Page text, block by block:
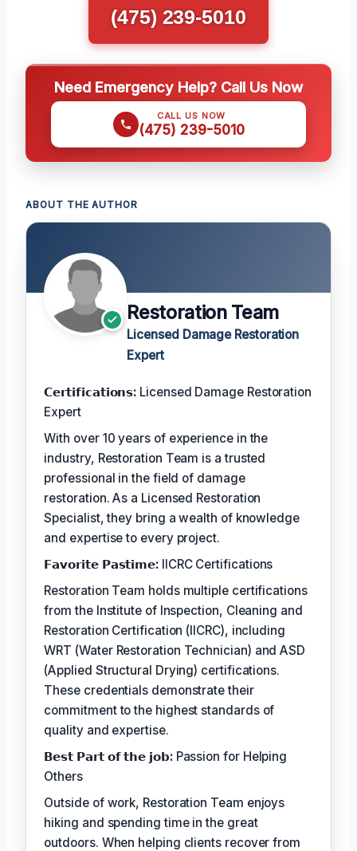
(475) 239-5010
Need Emergency Help? Call Us Now
CALL US NOW
(475) 239-5010
ABOUT THE AUTHOR
Restoration Team
Licensed Damage Restoration
Expert
𝗖𝗲𝗿𝘁𝗶𝗳𝗶𝗰𝗮𝘁𝗶𝗼𝗻𝘀: Licensed Damage Restoration
Expert
With over 10 years of experience in the
industry, Restoration Team is a trusted
professional in the field of damage
restoration. As a Licensed Restoration
Specialist, they bring a wealth of knowledge
and expertise to every project.
𝗙𝗮𝘃𝗼𝗿𝗶𝘁𝗲 𝗣𝗮𝘀𝘁𝗶𝗺𝗲: IICRC Certifications
Restoration Team holds multiple certifications
from the Institute of Inspection, Cleaning and
Restoration Certification (IICRC), including
WRT (Water Restoration Technician) and ASD
(Applied Structural Drying) certifications.
These credentials demonstrate their
commitment to the highest standards of
quality and expertise.
𝗕𝗲𝘀𝘁 𝗣𝗮𝗿𝘁 𝗼𝗳 𝘁𝗵𝗲 𝗷𝗼𝗯:Passion for Helping
Others
Outside of work, Restoration Team enjoys
hiking and spending time in the great
outdoors. When helping clients recover from